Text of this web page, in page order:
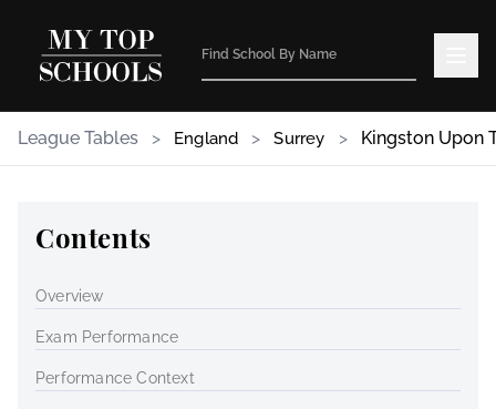
League Tables > England > Surrey > Kingston Upon
Contents
Overview
Exam Performance
Performance Context